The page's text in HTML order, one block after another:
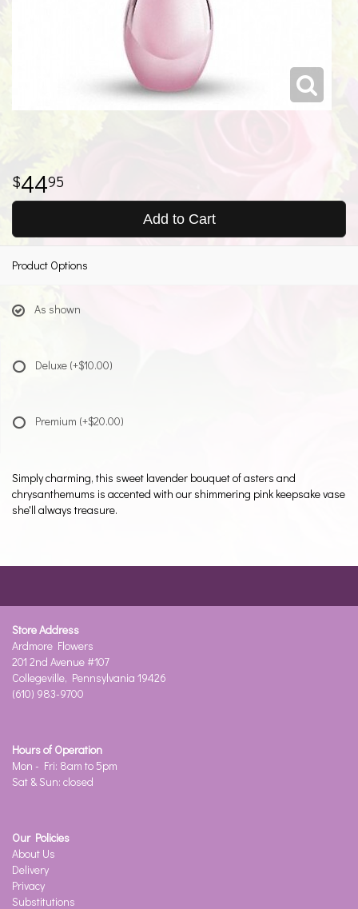
4495
Add to Cart
Product Options
As shown
Deluxe (+$10.00)
Premium (+$20.00)
Simply charming, this sweet lavender bouquet of asters and
chrysanthemums is accented with our shimmering pink keepsake vase
she'll always treasure.
Store Address
Ardmore Flowers
201 2nd Avenue #107
Collegeville, Pennsylvania 19426
(610) 983-9700
Hours of Operation
Mon - Fri: 8am to 5pm
Sat & Sun: closed
Our Policies
About Us
Delivery
Privacy
Substitutions